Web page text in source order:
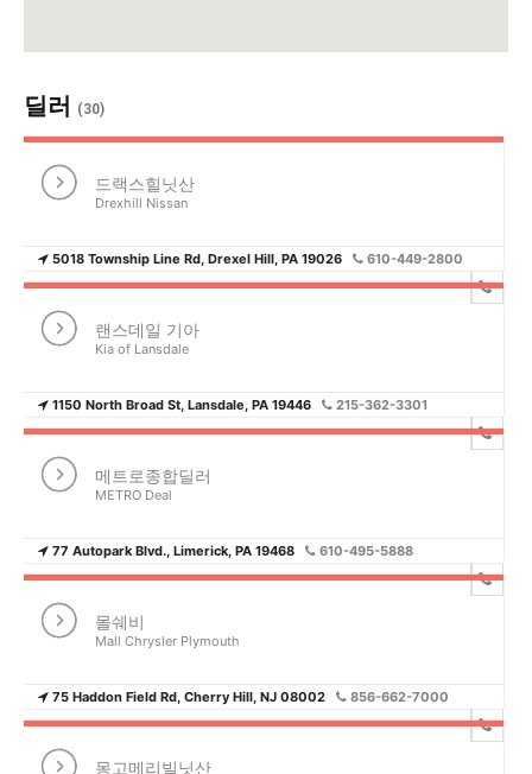
딜러 (30)
드랙스힐닛산
Drexhill Nissan
5018 Township Line Rd, Drexel Hill, PA 19026 610-449-2800
랜스데일 기아
Kia of Lansdale
1150 North Broad St, Lansdale, PA 19446 215-362-3301
메트로종합딜러
METRO Deal
77 Autopark Blvd., Limerick, PA 19468 610-495-5888
몰쉐비
Mall Chrysler Plymouth
75 Haddon Field Rd, Cherry Hill, NJ 08002 856-662-7000
몽고메리빌닛산